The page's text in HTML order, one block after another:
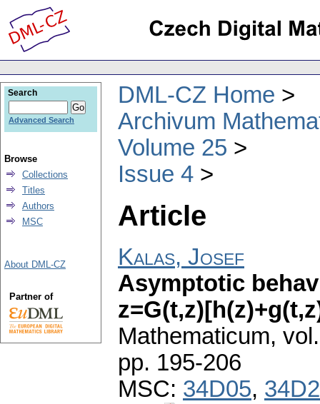
DML-CZ Home
Archivum
Volume 25
Issue 4
Article
Kalas, Josef
Asymptotic
Mathematicum,
pp. 195-206
MSC: 34D05,
Search
Advanced Search
Browse
Collections
Titles
Authors
MSC
About DML-CZ
Partner of